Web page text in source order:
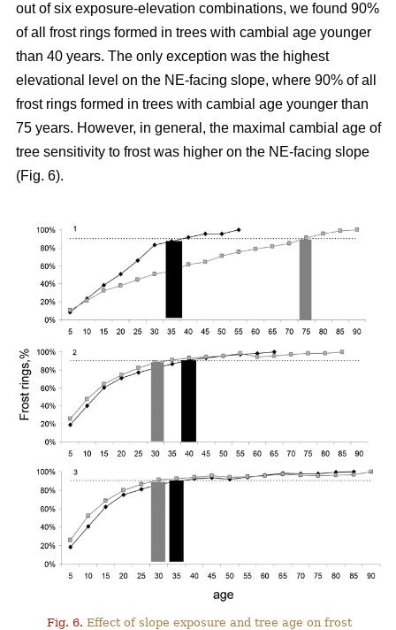
out of six exposure-elevation combinations, we found 90%
of all frost rings formed in trees with cambial age younger
than 40 years. The only exception was the highest
elevational level on the NE-facing slope, where 90% of all
frost rings formed in trees with cambial age younger than
75 years. However, in general, the maximal cambial age of
tree sensitivity to frost was higher on the NE-facing slope
(Fig. 6).
Fig. 6. Effect of slope exposure and tree age on frost